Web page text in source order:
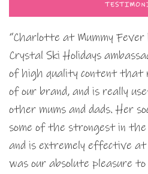
“Charlotte at Mummy Fever
Crystal Ski Holidays
of high quality content that
of our brand, and is really
other mums and dads. Her
some of the strongest in
and is extremely effective
was our absolute pleasure